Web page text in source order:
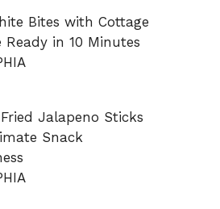
Bites with Cottage
Ready in 10 Minutes
Jalapeno Sticks
Snack